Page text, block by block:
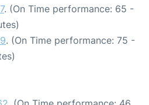
. (On Time performance: 65 -
. (On Time performance: 75 -